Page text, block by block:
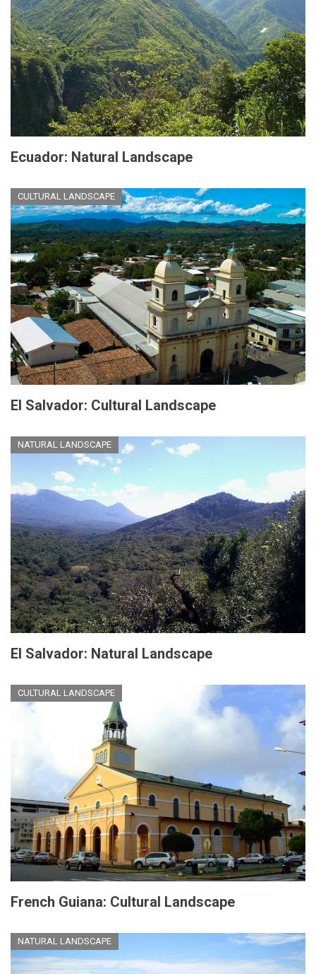
Ecuador: Natural Landscape
CULTURAL LANDSCAPE
El Salvador: Cultural Landscape
NATURAL LANDSCAPE
El Salvador: Natural Landscape
CULTURAL LANDSCAPE
French Guiana: Cultural Landscape
NATURAL LANDSCAPE